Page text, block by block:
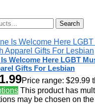
Search
Welcome Here LGBT
Gifts For Lesbian
Price range: $29.99
This product has
may be chosen on